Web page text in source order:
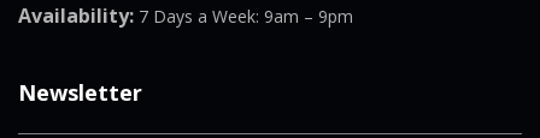
Availability: 7 Days a Week: 9am – 9pm
Newsletter